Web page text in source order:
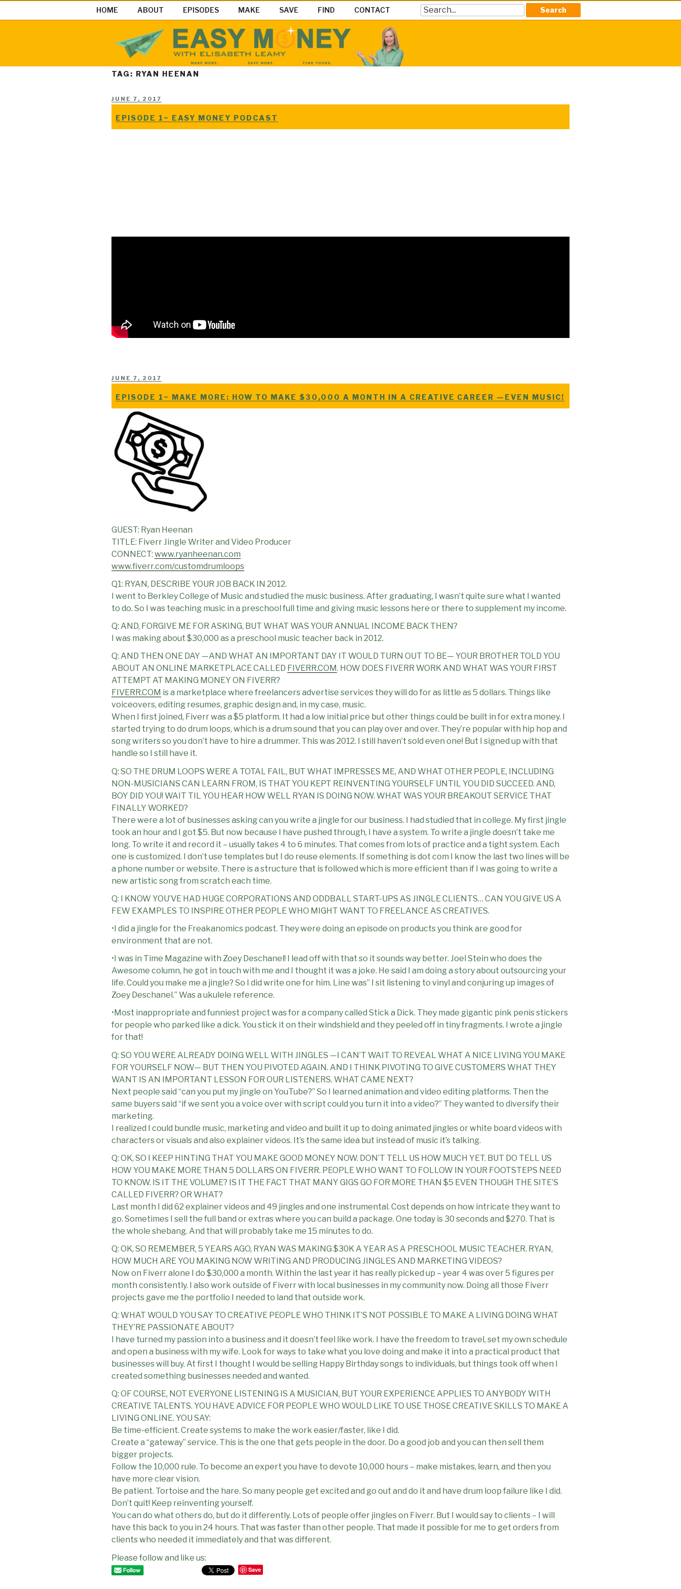
to
EASY MONEY SHOW
Easy Money Podcast |Let’s Make Save & Find Money Easily
HOME ABOUT EPISODES MAKE SAVE FIND CONTACT Search
TAG: RYAN HEENAN
POSTED
ON
JUNE 7, 2017
EPISODE 1~ EASY MONEY PODCAST
POSTED
ON
JUNE 7, 2017
EPISODE 1~ MAKE MORE: HOW TO MAKE $30,000 A MONTH IN A CREATIVE CAREER —EVEN MUSIC!
GUEST: Ryan Heenan
TITLE: Fiverr Jingle Writer and Video Producer
CONNECT: www.ryanheenan.com
www.fiverr.com/customdrumloops
Q1: RYAN, DESCRIBE YOUR JOB BACK IN 2012.
I went to Berkley College of Music and studied the music business. After graduating, I wasn’t quite sure what I wanted
to do. So I was teaching music in a preschool full time and giving music lessons here or there to supplement my income.
Q: AND, FORGIVE ME FOR ASKING, BUT WHAT WAS YOUR ANNUAL INCOME BACK THEN?
I was making about $30,000 as a preschool music teacher back in 2012.
Q: AND THEN ONE DAY —AND WHAT AN IMPORTANT DAY IT WOULD TURN OUT TO BE— YOUR BROTHER TOLD YOU
ABOUT AN ONLINE MARKETPLACE CALLED FIVERR.COM. HOW DOES FIVERR WORK AND WHAT WAS YOUR FIRST
ATTEMPT AT MAKING MONEY ON FIVERR?
FIVERR.COM is a marketplace where freelancers advertise services they will do for as little as 5 dollars. Things like
voiceovers, editing resumes, graphic design and, in my case, music.
When I first joined, Fiverr was a $5 platform. It had a low initial price but other things could be built in for extra money. I
started trying to do drum loops, which is a drum sound that you can play over and over. They’re popular with hip hop and
song writers so you don’t have to hire a drummer. This was 2012. I still haven’t sold even one! But I signed up with that
handle so I still have it.
Q: SO THE DRUM LOOPS WERE A TOTAL FAIL, BUT WHAT IMPRESSES ME, AND WHAT OTHER PEOPLE, INCLUDING
NON-MUSICIANS CAN LEARN FROM, IS THAT YOU KEPT REINVENTING YOURSELF UNTIL YOU DID SUCCEED. AND,
BOY DID YOU! WAIT TIL YOU HEAR HOW WELL RYAN IS DOING NOW. WHAT WAS YOUR BREAKOUT SERVICE THAT
FINALLY WORKED?
There were a lot of businesses asking can you write a jingle for our business. I had studied that in college. My first jingle
took an hour and I got $5. But now because I have pushed through, I have a system. To write a jingle doesn’t take me
long. To write it and record it – usually takes 4 to 6 minutes. That comes from lots of practice and a tight system. Each
one is customized. I don’t use templates but I do reuse elements. If something is dot com I know the last two lines will be
a phone number or website. There is a structure that is followed which is more efficient than if I was going to write a
new artistic song from scratch each time.
Q: I KNOW YOU’VE HAD HUGE CORPORATIONS AND ODDBALL START-UPS AS JINGLE CLIENTS… CAN YOU GIVE US A
FEW EXAMPLES TO INSPIRE OTHER PEOPLE WHO MIGHT WANT TO FREELANCE AS CREATIVES.
•I did a jingle for the Freakanomics podcast. They were doing an episode on products you think are good for
environment that are not.
•I was in Time Magazine with Zoey Deschanel! I lead off with that so it sounds way better. Joel Stein who does the
Awesome column, he got in touch with me and I thought it was a joke. He said I am doing a story about outsourcing your
life. Could you make me a jingle? So I did write one for him. Line was” I sit listening to vinyl and conjuring up images of
Zoey Deschanel.” Was a ukulele reference.
•Most inappropriate and funniest project was for a company called Stick a Dick. They made gigantic pink penis stickers
for people who parked like a dick. You stick it on their windshield and they peeled off in tiny fragments. I wrote a jingle
for that!
Q: SO YOU WERE ALREADY DOING WELL WITH JINGLES —I CAN’T WAIT TO REVEAL WHAT A NICE LIVING YOU MAKE
FOR YOURSELF NOW— BUT THEN YOU PIVOTED AGAIN. AND I THINK PIVOTING TO GIVE CUSTOMERS WHAT THEY
WANT IS AN IMPORTANT LESSON FOR OUR LISTENERS. WHAT CAME NEXT?
Next people said “can you put my jingle on YouTube?” So I learned animation and video editing platforms. Then the
same buyers said “if we sent you a voice over with script could you turn it into a video?” They wanted to diversify their
marketing.
I realized I could bundle music, marketing and video and built it up to doing animated jingles or white board videos with
characters or visuals and also explainer videos. It’s the same idea but instead of music it’s talking.
Q: OK, SO I KEEP HINTING THAT YOU MAKE GOOD MONEY NOW. DON’T TELL US HOW MUCH YET. BUT DO TELL US
HOW YOU MAKE MORE THAN 5 DOLLARS ON FIVERR. PEOPLE WHO WANT TO FOLLOW IN YOUR FOOTSTEPS NEED
TO KNOW. IS IT THE VOLUME? IS IT THE FACT THAT MANY GIGS GO FOR MORE THAN $5 EVEN THOUGH THE SITE’S
CALLED FIVERR? OR WHAT?
Last month I did 62 explainer videos and 49 jingles and one instrumental. Cost depends on how intricate they want to
go. Sometimes I sell the full band or extras where you can build a package. One today is 30 seconds and $270. That is
the whole shebang. And that will probably take me 15 minutes to do.
Q: OK, SO REMEMBER, 5 YEARS AGO, RYAN WAS MAKING $30K A YEAR AS A PRESCHOOL MUSIC TEACHER. RYAN,
HOW MUCH ARE YOU MAKING NOW WRITING AND PRODUCING JINGLES AND MARKETING VIDEOS?
Now on Fiverr alone I do $30,000 a month. Within the last year it has really picked up – year 4 was over 5 figures per
month consistently. I also work outside of Fiverr with local businesses in my community now. Doing all those Fiverr
projects gave me the portfolio I needed to land that outside work.
Q: WHAT WOULD YOU SAY TO CREATIVE PEOPLE WHO THINK IT’S NOT POSSIBLE TO MAKE A LIVING DOING WHAT
THEY’RE PASSIONATE ABOUT?
I have turned my passion into a business and it doesn’t feel like work. I have the freedom to travel, set my own schedule
and open a business with my wife. Look for ways to take what you love doing and make it into a practical product that
businesses will buy. At first I thought I would be selling Happy Birthday songs to individuals, but things took off when I
created something businesses needed and wanted.
Q: OF COURSE, NOT EVERYONE LISTENING IS A MUSICIAN, BUT YOUR EXPERIENCE APPLIES TO ANYBODY WITH
CREATIVE TALENTS. YOU HAVE ADVICE FOR PEOPLE WHO WOULD LIKE TO USE THOSE CREATIVE SKILLS TO MAKE A
LIVING ONLINE. YOU SAY:
Be time-efficient. Create systems to make the work easier/faster, like I did.
Create a “gateway” service. This is the one that gets people in the door. Do a good job and you can then sell them
bigger projects.
Follow the 10,000 rule. To become an expert you have to devote 10,000 hours – make mistakes, learn, and then you
have more clear vision.
Be patient. Tortoise and the hare. So many people get excited and go out and do it and have drum loop failure like I did.
Don’t quit! Keep reinventing yourself.
You can do what others do, but do it differently. Lots of people offer jingles on Fiverr. But I would say to clients – I will
have this back to you in 24 hours. That was faster than other people. That made it possible for me to get orders from
clients who needed it immediately and that was different.
Please follow and like us:
Save